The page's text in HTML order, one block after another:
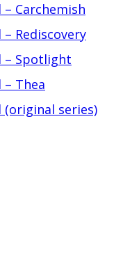
– Carchemish
– Rediscovery
– Spotlight
– Thea
(original series)